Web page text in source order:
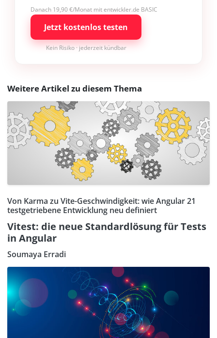
Danach 19,90 €/Monat mit entwickler.de BASIC
Jetzt kostenlos testen
Kein Risiko · jederzeit kündbar
Weitere Artikel zu diesem Thema
Von Karma zu Vite-Geschwindigkeit: wie Angular 21
testgetriebene Entwicklung neu definiert
Vitest: die neue Standardlösung für Tests
in Angular
Soumaya Erradi